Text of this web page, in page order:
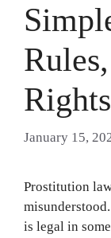
Rights
January 15,
Prostitution
is legal in